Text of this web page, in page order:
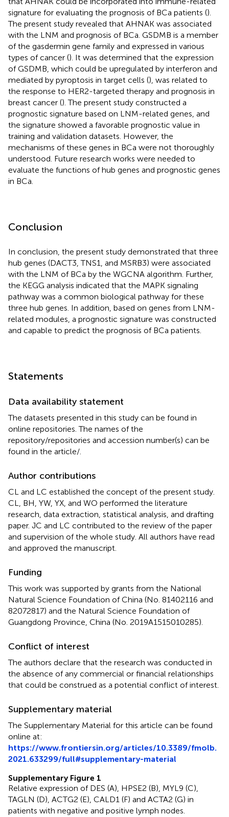
signature for evaluating the prognosis of BCa patients ().
The present study revealed that AHNAK was associated
with the LNM and prognosis of BCa. GSDMB is a member
of the gasdermin gene family and expressed in various
types of cancer (). It was determined that the expression
of GSDMB, which could be upregulated by interferon and
mediated by pyroptosis in target cells (), was related to
the response to HER2-targeted therapy and prognosis in
breast cancer (). The present study constructed a
prognostic signature based on LNM-related genes, and
the signature showed a favorable prognostic value in
training and validation datasets. However, the
mechanisms of these genes in BCa were not thoroughly
understood. Future research works were needed to
evaluate the functions of hub genes and prognostic genes
in BCa.
Conclusion
In conclusion, the present study demonstrated that three
hub genes (DACT3, TNS1, and MSRB3) were associated
with the LNM of BCa by the WGCNA algorithm. Further,
the KEGG analysis indicated that the MAPK signaling
pathway was a common biological pathway for these
three hub genes. In addition, based on genes from LNM-
related modules, a prognostic signature was constructed
and capable to predict the prognosis of BCa patients.
Statements
Data availability statement
The datasets presented in this study can be found in
online repositories. The names of the
repository/repositories and accession number(s) can be
found in the article/
Author contributions
CL and LC established the concept of the present study.
CL, BH, YW, YX, and WO performed the literature
research, data extraction, statistical analysis, and drafting
paper. JC and LC contributed to the review of the paper
and supervision of the whole study. All authors have read
and approved the manuscript.
Funding
This work was supported by grants from the National
Natural Science Foundation of China (No. 81402116 and
82072817) and the Natural Science Foundation of
Guangdong Province, China (No. 2019A1515010285).
Conflict of interest
The authors declare that the research was conducted in
the absence of any commercial or financial relationships
that could be construed as a potential conflict of interest.
Supplementary material
The Supplementary Material for this article can be found
online at:
https://www.frontiersin.org/articles/10.3389/fmolb.
2021.633299/full#supplementary-material
Supplementary Figure 1
Relative expression of DES (A), HPSE2 (B), MYL9 (C),
TAGLN (D), ACTG2 (E), CALD1 (F) and ACTA2 (G) in
patients with negative and positive lymph nodes.